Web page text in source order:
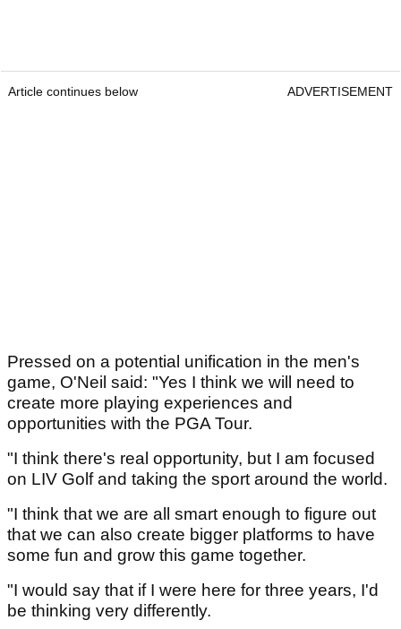
Article continues below ADVERTISEMENT
Pressed on a potential unification in the men's
game, O'Neil said: "Yes I think we will need to
create more playing experiences and
opportunities with the PGA Tour.
"I think there's real opportunity, but I am focused
on LIV Golf and taking the sport around the world.
"I think that we are all smart enough to figure out
that we can also create bigger platforms to have
some fun and grow this game together.
"I would say that if I were here for three years, I'd
be thinking very differently.